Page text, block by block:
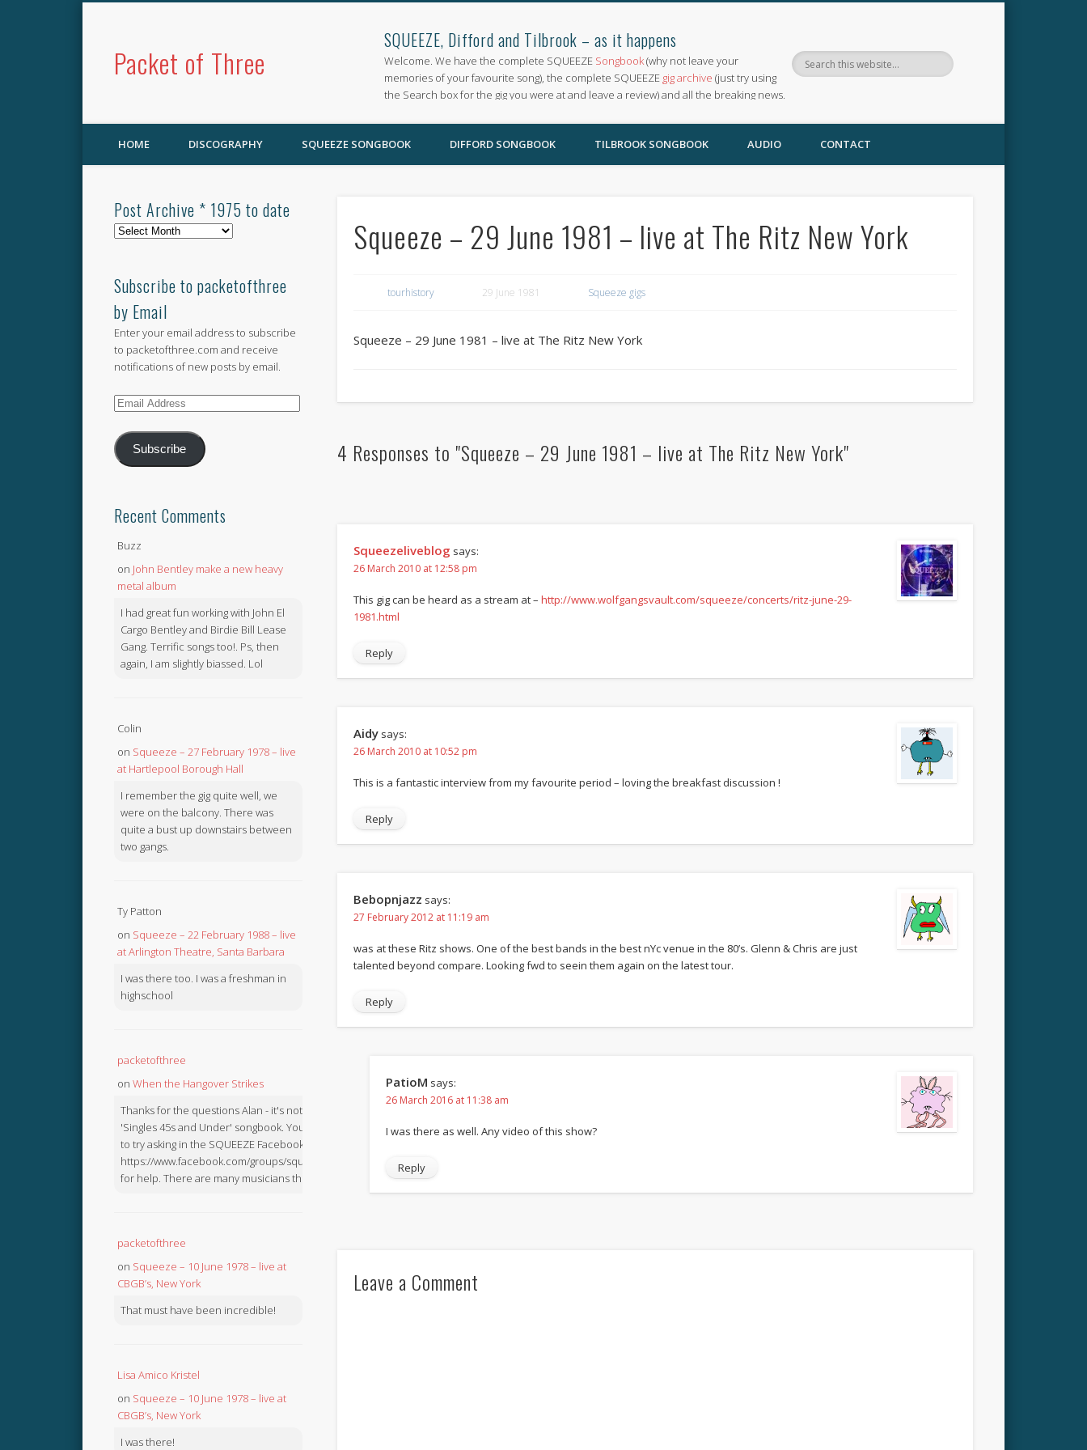
Packet of Three
SQUEEZE, Difford and Tilbrook – as it happens
Welcome. We have the complete SQUEEZE Songbook(why not leave your
memories of your favourite song), the complete SQUEEZE gig archive (just try using
the Search box for the gig you were at and leave a review) and all the breaking news.
HOME DISCOGRAPHY SQUEEZE SONGBOOK DIFFORD SONGBOOK TILBROOK SONGBOOK AUDIO CONTACT
Squeeze – 29 June 1981 – live at The Ritz New York
tourhistory 29 June 1981 Squeeze gigs
Squeeze – 29 June 1981 – live at The Ritz New York
4 Responses to "Squeeze – 29 June 1981 – live at The Ritz New York"
Squeezeliveblog says:
26 March 2010 at 12:58 pm
This gig can be heard as a stream at – http://www.wolfgangsvault.com/squeeze/concerts/ritz-june-29-
1981.html
Reply
Aidy says:
26 March 2010 at 10:52 pm
This is a fantastic interview from my favourite period – loving the breakfast discussion !
Reply
Bebopnjazz says:
27 February 2012 at 11:19 am
was at these Ritz shows. One of the best bands in the best nYc venue in the 80’s. Glenn & Chris are just
talented beyond compare. Looking fwd to seein them again on the latest tour.
Reply
PatioM says:
26 March 2016 at 11:38 am
I was there as well. Any video of this show?
Reply
Leave a Comment
Post Archive * 1975 to date
Post
1975
to
date
Subscribe to packetofthree
by Email
Enter your email address to subscribe
to packetofthree.com and receive
notifications of new posts by email.
Email
Subscribe
Recent Comments
Buzz
on John Bentley make a new heavy
metal album
I had great fun working with John El
Cargo Bentley and Birdie Bill Lease
Gang. Terrific songs too!. Ps, then
again, I am slightly biassed. Lol
Colin
on Squeeze – 27 February 1978 – live
at Hartlepool Borough Hall
I remember the gig quite well, we
were on the balcony. There was
quite a bust up downstairs between
two gangs.
Ty Patton
on Squeeze – 22 February 1988 – live
at Arlington Theatre, Santa Barbara
I was there too. I was a freshman in
highschool
packetofthree
on When the Hangover Strikes
Thanks for the questions Alan - it's not in the
'Singles 45s and Under' songbook. You might like
to try asking in the SQUEEZE Facebook Group:
https://www.facebook.com/groups/squeezebook
for help. There are many musicians there.
packetofthree
on Squeeze – 10 June 1978 – live at
CBGB’s, New York
That must have been incredible!
Lisa Amico Kristel
on Squeeze – 10 June 1978 – live at
CBGB’s, New York
I was there!